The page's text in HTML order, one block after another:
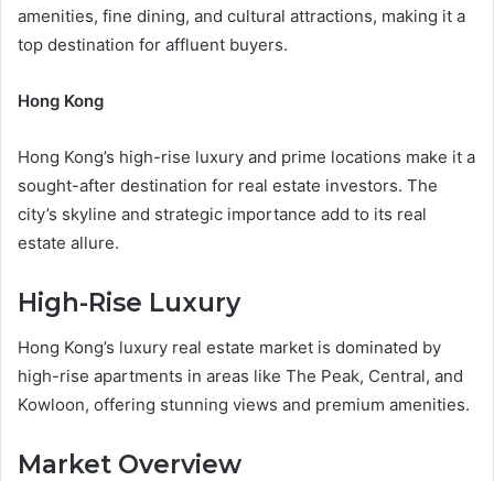
amenities, fine dining, and cultural attractions, making it a
top destination for affluent buyers.
Hong Kong
Hong Kong’s high-rise luxury and prime locations make it a
sought-after destination for real estate investors. The
city’s skyline and strategic importance add to its real
estate allure.
High-Rise Luxury
Hong Kong’s luxury real estate market is dominated by
high-rise apartments in areas like The Peak, Central, and
Kowloon, offering stunning views and premium amenities.
Market Overview